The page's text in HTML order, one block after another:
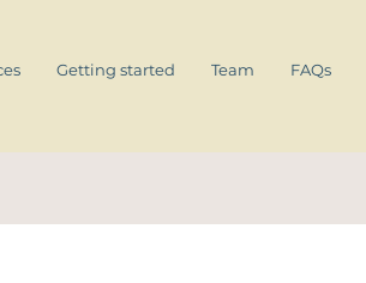
Getting started Team FAQs